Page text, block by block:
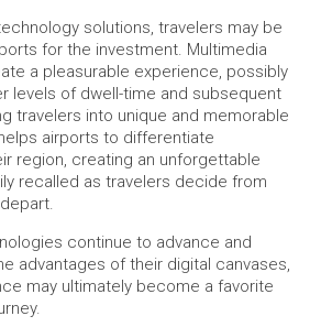
solutions, travelers may be
for the investment. Multimedia
a pleasurable experience, possibly
levels of dwell-time and subsequent
travelers into unique and memorable
airports to differentiate
region, creating an unforgettable
recalled as travelers decide from
continue to advance and
advantages of their digital canvases,
may ultimately become a favorite